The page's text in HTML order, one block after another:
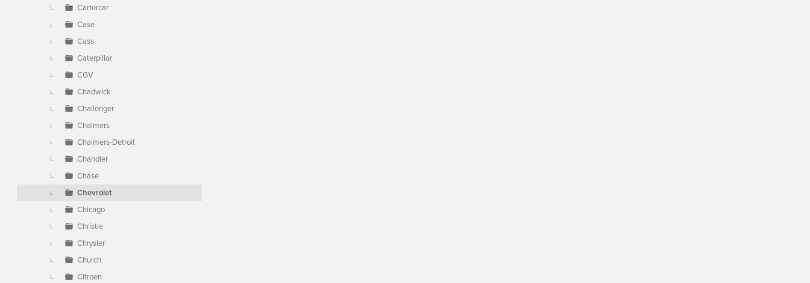
Cartercar
Case
Cass
Caterpillar
CGV
Chadwick
Challenger
Chalmers
Chalmers-Detroit
Chandler
Chase
Chevrolet
Chicago
Christie
Chrysler
Church
Citroen